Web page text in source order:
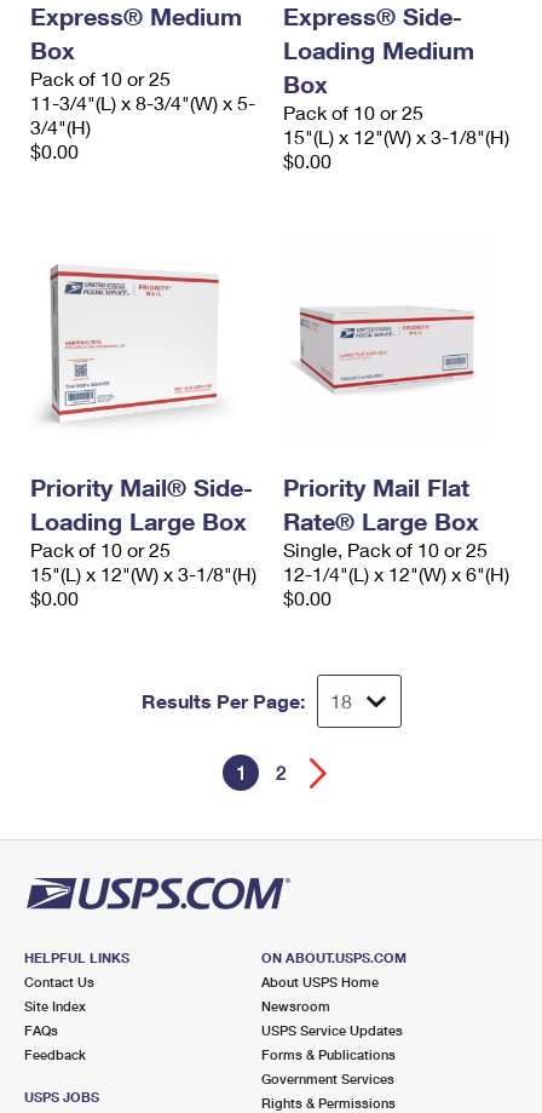
Express® Medium
Box
Pack of 10 or 25
11-3/4"(L) x 8-3/4"(W) x 5-
3/4"(H)
$0.00
Express® Side-
Loading Medium
Box
Pack of 10 or 25
15"(L) x 12"(W) x 3-1/8"(H)
$0.00
Priority Mail® Side-
Loading Large Box
Pack of 10 or 25
15"(L) x 12"(W) x 3-1/8"(H)
$0.00
Priority Mail Flat
Rate® Large Box
Single, Pack of 10 or 25
12-1/4"(L) x 12"(W) x 6"(H)
$0.00
Results Per Page:
1 2
HELPFUL LINKS
Contact Us
Site Index
FAQs
Feedback
USPS JOBS
ON ABOUT.USPS.COM
About USPS Home
Newsroom
USPS Service Updates
Forms & Publications
Government Services
Rights & Permissions